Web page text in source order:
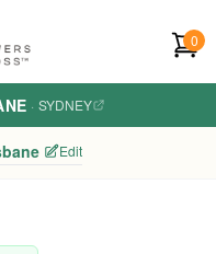
0
· SYDNEY
Edit